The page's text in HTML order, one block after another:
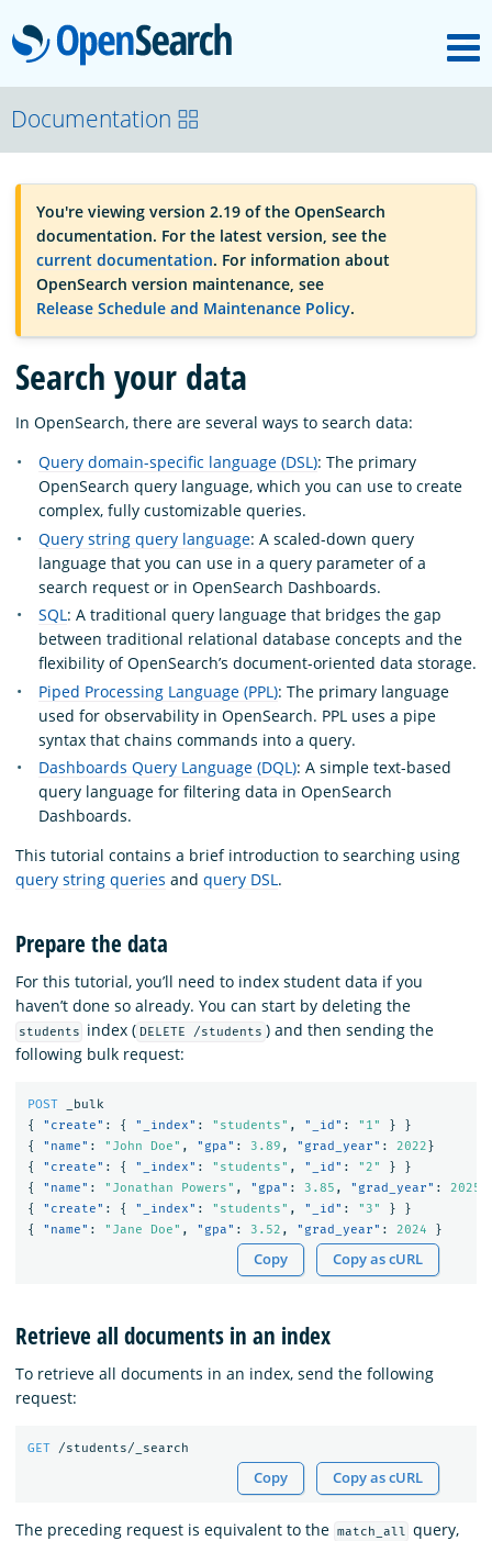
OpenSearch
OpenSearchCon
Download
About
Community
Documentation
Platform
Documentation
You're viewing version 2.19 of the OpenSearch
documentation. For the latest version, see the
current documentation. For information about
OpenSearch version maintenance, see
Release Schedule and Maintenance Policy.
Search your data
In OpenSearch, there are several ways to search data:
Query domain-specific language (DSL): The primary
OpenSearch query language, which you can use to create
complex, fully customizable queries.
Query string query language: A scaled-down query
language that you can use in a query parameter of a
search request or in OpenSearch Dashboards.
SQL: A traditional query language that bridges the gap
between traditional relational database concepts and the
flexibility of OpenSearch’s document-oriented data storage.
Piped Processing Language (PPL): The primary language
used for observability in OpenSearch. PPL uses a pipe
syntax that chains commands into a query.
Dashboards Query Language (DQL): A simple text-based
query language for filtering data in OpenSearch
Dashboards.
This tutorial contains a brief introduction to searching using
query string queries and query DSL.
Prepare the data
For this tutorial, you’ll need to index student data if you
haven’t done so already. You can start by deleting the
students index ( DELETE /students ) and then sending the
following bulk request:
POST
_bulk
{
"create" : { "_index" : "students" , "_id" : "1" }
}
{
"name" : "John Doe" , "gpa" : 3.89 , "grad_year" : 2022 }
{
"create" : { "_index" : "students" , "_id" : "2" }
}
{
"name" : "Jonathan Powers" , "gpa" : 3.85 , "grad_year" : 2025
{
"create" : { "_index" : "students" , "_id" : "3" }
}
{
"name" : "Jane Doe" , "gpa" : 3.52 , "grad_year" : 2024 }
Copy Copy as cURL
Retrieve all documents in an index
To retrieve all documents in an index, send the following
request:
GET /students/_search
Copy Copy as cURL
The preceding request is equivalent to the match_all query,